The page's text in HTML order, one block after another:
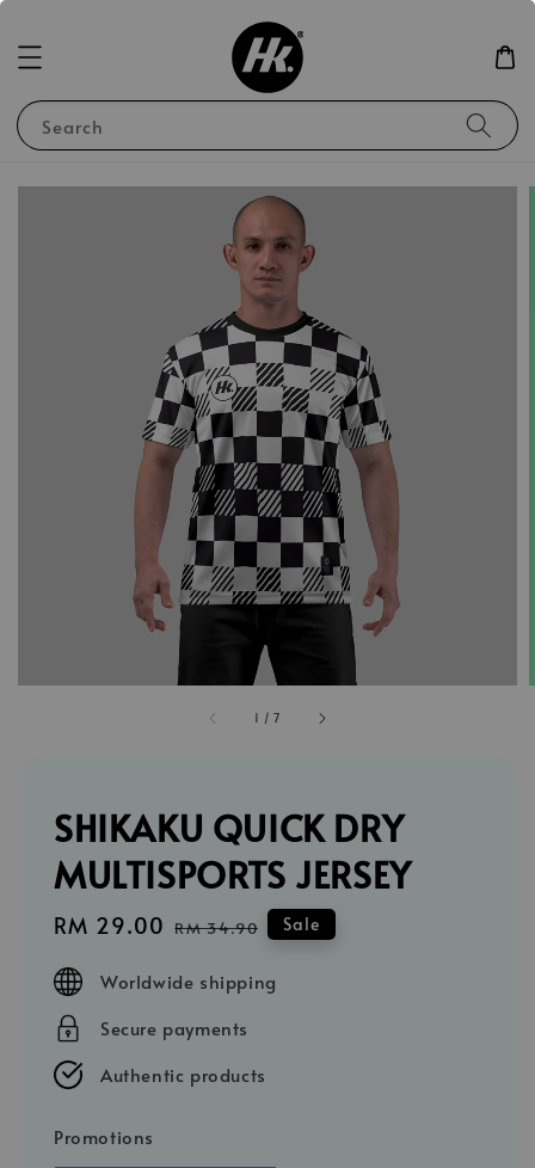
Search
1 /7
SHIKAKU QUICK DRY
MULTISPORTS JERSEY
Sale
RM 29.00 Regular
RM 34.90 Sale
Worldwide shipping
Secure payments
Authentic products
Promotions